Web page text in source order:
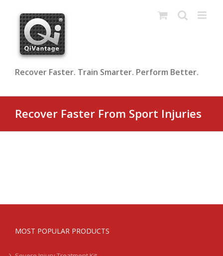
content
Recover Faster. Train Smarter. Perform Better.
Recover Faster From Sport Injuries
MOST POPULAR PRODUCTS